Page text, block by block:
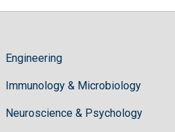
Hilaris,
high
treatment
Engineering
Immunology & Microbiology
Neuroscience & Psychology